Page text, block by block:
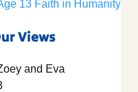
Views
and Eva